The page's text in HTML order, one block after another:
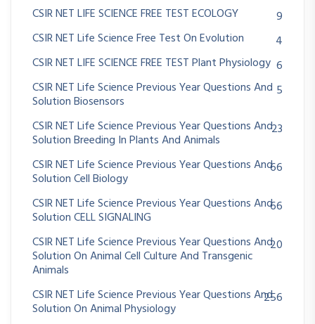
CSIR NET LIFE SCIENCE FREE TEST ECOLOGY
9
CSIR NET Life Science Free Test On Evolution
4
CSIR NET LIFE SCIENCE FREE TEST Plant Physiology 6
CSIR NET Life Science Previous Year Questions And
Solution Biosensors
5
CSIR NET Life Science Previous Year Questions And
Solution Breeding In Plants And Animals
23
CSIR NET Life Science Previous Year Questions And
Solution Cell Biology
66
CSIR NET Life Science Previous Year Questions And
Solution CELL SIGNALING
66
CSIR NET Life Science Previous Year Questions And
Solution On Animal Cell Culture And Transgenic
Animals
20
CSIR NET Life Science Previous Year Questions And
Solution On Animal Physiology
256